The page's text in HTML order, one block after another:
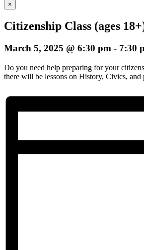
×
Citizenship Class (ages
March 5, 2025 @ 6:30 pm - 7:30
Do you need help preparing for your
there will be lessons on History, Civics,